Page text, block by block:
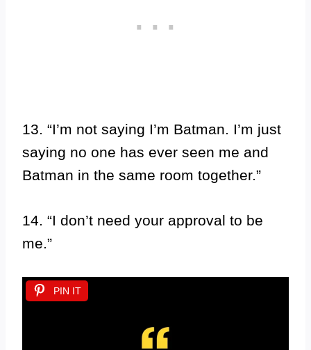
13. “I’m not saying I’m Batman. I’m just
saying no one has ever seen me and
Batman in the same room together.”
14. “I don’t need your approval to be
me.”
PIN IT